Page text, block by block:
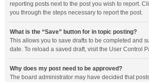
reporting posts next to the post you wish to report.
you through the steps necessary to report the post.
What is the “Save” button for in topic posting?
This allows you to save drafts to be completed and
date. To reload a saved draft, visit the User Control
Why does my post need to be approved?
The board administrator may have decided that